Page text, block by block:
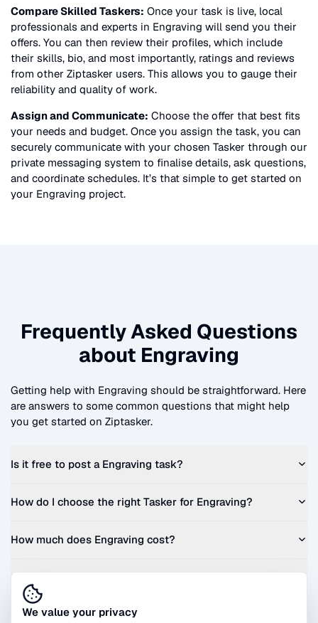
Compare Skilled Taskers: Once your task is live, local
professionals and experts in Engraving will send you their
offers. You can then review their profiles, which include
their skills, bio, and most importantly, ratings and reviews
from other Ziptasker users. This allows you to gauge their
reliability and quality of work.
Assign and Communicate: Choose the offer that best fits
your needs and budget. Once you assign the task, you can
securely communicate with your chosen Tasker through our
private messaging system to finalise details, ask questions,
and coordinate schedules. It’s that simple to get started on
your Engraving project.
Frequently Asked Questions
about Engraving
Getting help with Engraving should be straightforward. Here
are answers to some common questions that might help
you get started on Ziptasker.
Is it free to post a Engraving task?
How do I choose the right Tasker for Engraving?
How much does Engraving cost?
Can I get a quote before I commit?
We value your privacy